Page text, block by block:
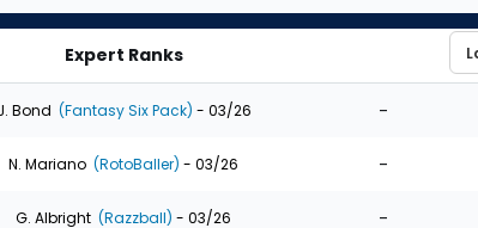
Expert Ranks
Bond (Fantasy Six Pack) - 03/26 -
N. Mariano (RotoBaller) - 03/26 -
G. Albright (Razzball) - 03/26 -